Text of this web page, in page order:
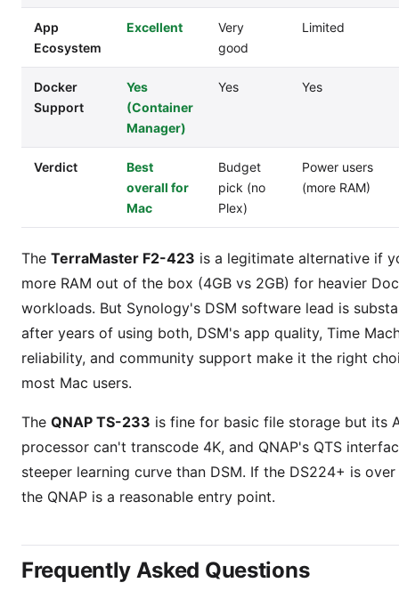
App
Ecosystem
Excellent
Very
good
Limited
Docker
Support
Yes
(Container
Manager)
Yes Yes
Verdict
Best
overall for
Mac
Budget
pick (no
Plex)
Power users
(more RAM)
The TerraMaster F2-423 is a legitimate alternative if
more RAM out of the box (4GB vs 2GB) for heavier
workloads. But Synology's DSM software lead is
after years of using both, DSM's app quality, Time
reliability, and community support make it the right
most Mac users.
The QNAP TS-233 is fine for basic file storage but its
processor can't transcode 4K, and QNAP's QTS
steeper learning curve than DSM. If the DS224+ is
the QNAP is a reasonable entry point.
Frequently Asked Questions